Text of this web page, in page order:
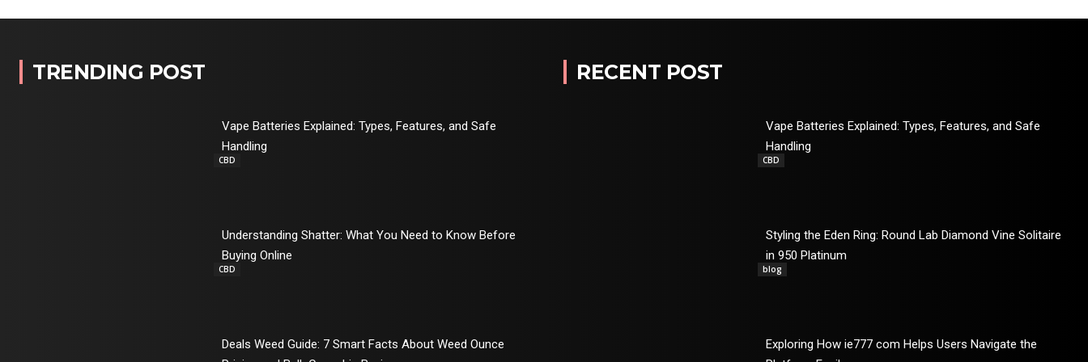
TRENDING POST
Vape Batteries Explained: Types, Features, and Safe
Handling
CBD
Understanding Shatter: What You Need to Know Before
Buying Online
CBD
Deals Weed Guide: 7 Smart Facts About Weed Ounce
RECENT POST
Vape Batteries Explained: Types, Features, and Safe
Handling
CBD
Styling the Eden Ring: Round Lab Diamond Vine Solitaire
in 950 Platinum
blog
Exploring How ie777 com Helps Users Navigate the